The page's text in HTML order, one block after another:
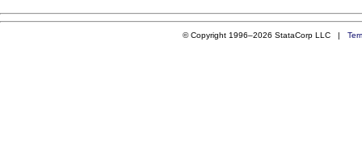
© Copyright 1996–2026 StataCorp LLC |